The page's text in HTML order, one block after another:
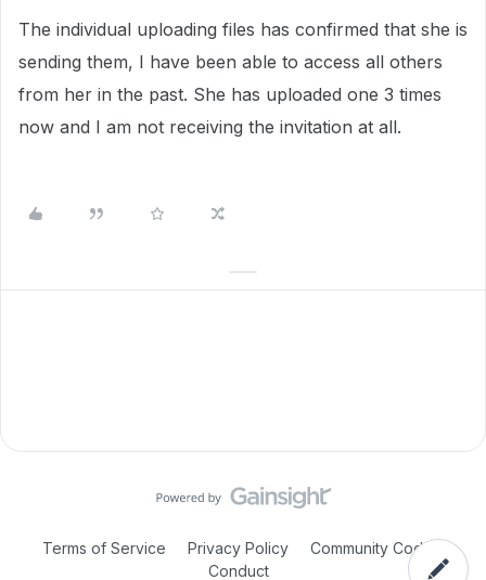
The individual uploading files has confirmed that she is
sending them, I have been able to access all others
from her in the past. She has uploaded one 3 times
now and I am not receiving the invitation at all.
Terms of Service Privacy Policy
Community Code of
Conduct